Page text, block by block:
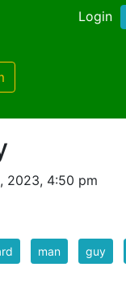
Login
2023, 4:50 pm
man guy